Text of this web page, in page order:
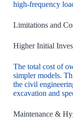
high-frequency
Limitations and
Higher Initial
The total cost of
simpler models.
the civil
excavation and
Maintenance &